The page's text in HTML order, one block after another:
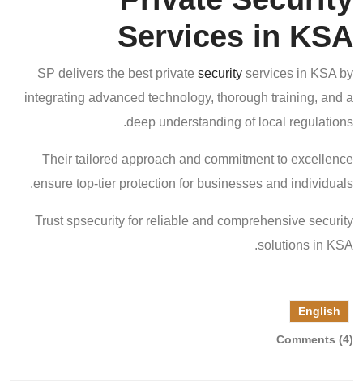
Services in KSA
SP delivers the best private security services in KSA by
integrating advanced technology, thorough training, and a
deep understanding of local regulations.
Their tailored approach and commitment to excellence
ensure top-tier protection for businesses and individuals.
Trust spsecurity for reliable and comprehensive security
solutions in KSA.
English
Comments (4)